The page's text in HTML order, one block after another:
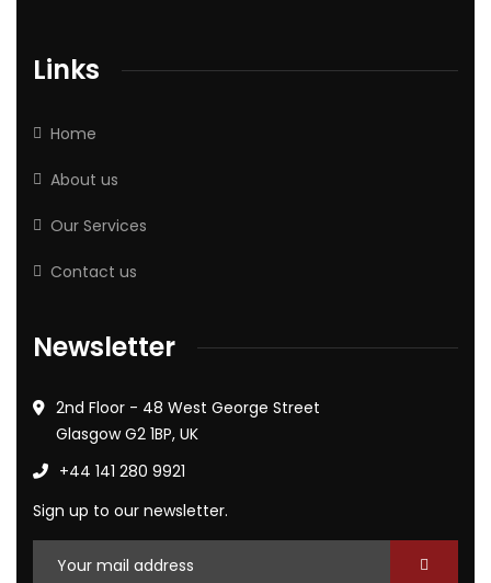
Links
Home
About us
Our Services
Contact us
Newsletter
2nd Floor - 48 West George Street
Glasgow G2 1BP, UK
+44 141 280 9921
Sign up to our newsletter.